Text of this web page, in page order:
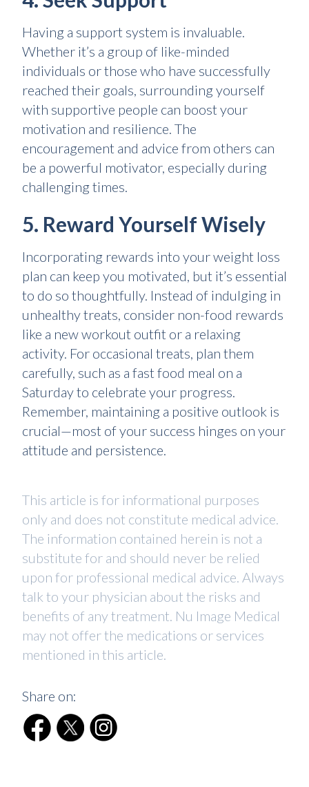
Having a support system is invaluable.
Whether it’s a group of like-minded
individuals or those who have successfully
reached their goals, surrounding yourself
with supportive people can boost your
motivation and resilience. The
encouragement and advice from others can
be a powerful motivator, especially during
challenging times.
5. Reward Yourself Wisely
Incorporating rewards into your weight loss
plan can keep you motivated, but it’s essential
to do so thoughtfully. Instead of indulging in
unhealthy treats, consider non-food rewards
like a new workout outfit or a relaxing
activity. For occasional treats, plan them
carefully, such as a fast food meal on a
Saturday to celebrate your progress.
Remember, maintaining a positive outlook is
crucial—most of your success hinges on your
attitude and persistence.
This article is for informational purposes
only and does not constitute medical advice.
The information contained herein is not a
substitute for and should never be relied
upon for professional medical advice. Always
talk to your physician about the risks and
benefits of any treatment. Nu Image Medical
may not offer the medications or services
mentioned in this article.
Share on: